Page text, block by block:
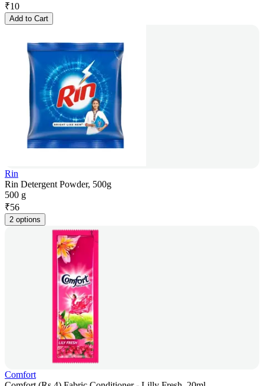
₹10
Add to Cart
Rin
Rin Detergent Powder, 500g
500 g
₹56
2 options
Comfort